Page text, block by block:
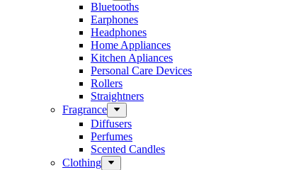
Bluetooths
Earphones
Headphones
Home Appliances
Kitchen Apliances
Personal Care Devices
Rollers
Straightners
Fragrance
Diffusers
Perfumes
Scented Candles
Clothing